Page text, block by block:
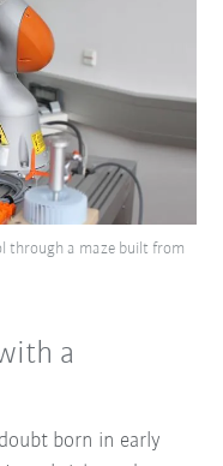
through a maze built from
a
born in early